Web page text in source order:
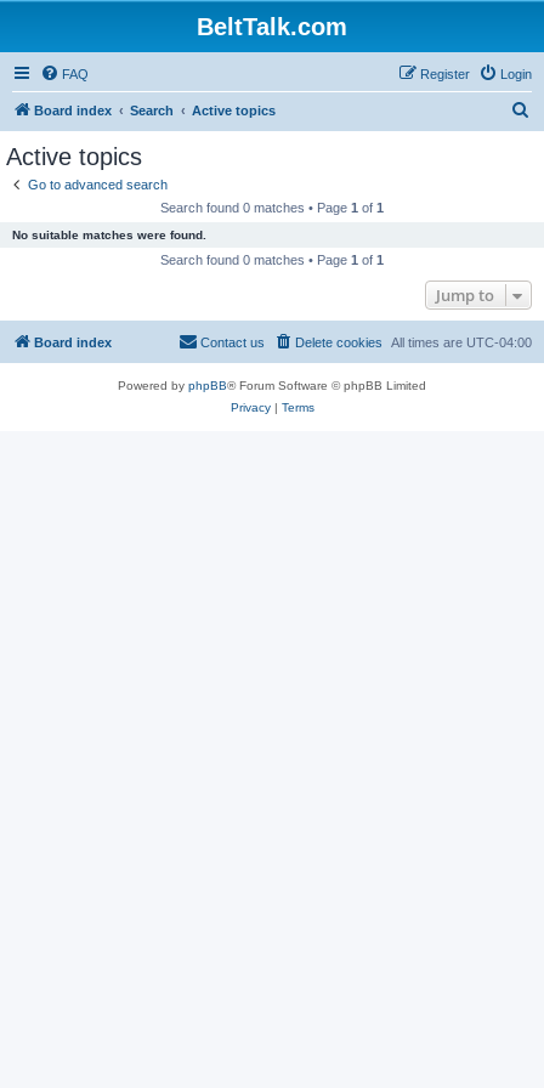
BeltTalk.com
FAQ Login
Register
Board index Search Active topics
Active topics
Go to advanced search
Search found 0 matches • Page 1 of 1
No suitable matches were found.
Search found 0 matches • Page 1 of 1
Jump to
Board index All times are UTC-04:00
Delete cookies
Contact us
Powered by phpBB® Forum Software © phpBB Limited
Privacy| Terms